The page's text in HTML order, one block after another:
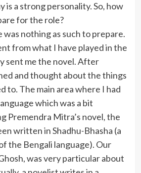
is a strong personality. So, how
for the role?
was nothing as such to prepare.
from what I have played in the
sent me the novel. After
and thought about the things
to. The main area where I had
which was a bit
Premendra Mitra’s novel, the
written in Shadhu-Bhasha (a
the Bengali language). Our
was very particular about